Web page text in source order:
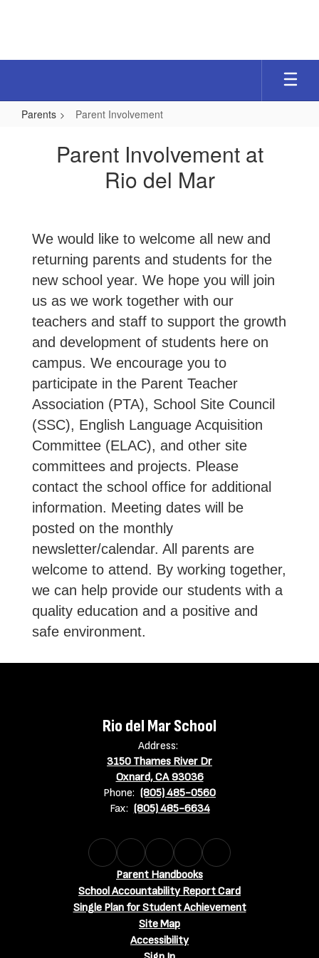
Parents Parent Involvement
Involvement
Parent Involvement at
Rio del Mar
We would like to welcome all new and
returning parents and students for the
new school year. We hope you will join
us as we work together with our
teachers and staff to support the growth
and development of students here on
campus. We encourage you to
participate in the Parent Teacher
Association (PTA), School Site Council
(SSC), English Language Acquisition
Committee (ELAC), and other site
committees and projects. Please
contact the school office for additional
information. Meeting dates will be
posted on the monthly
newsletter/calendar. All parents are
welcome to attend. By working together,
we can help provide our students with a
quality education and a positive and
safe environment.
Rio del Mar School
Address:
3150 Thames River Dr
Oxnard, CA 93036
Phone: (805) 485-0560
Fax: (805) 485-6634
Parent Handbooks
School Accountability Report Card
Single Plan for Student Achievement
Site Map
Accessibility